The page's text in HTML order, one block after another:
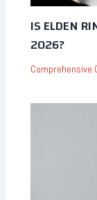
IS ELDEN
2026?
Comprehensive